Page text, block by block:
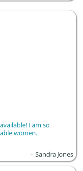
I am so
women.
Sandra Jones